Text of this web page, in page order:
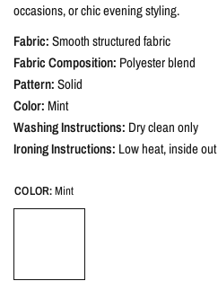
occasions, or chic evening styling.
Fabric:Smooth structured fabric
Fabric Composition: Polyester blend
Pattern:Solid
Color: Mint
Washing Instructions: Dry clean only
Ironing Instructions: Low heat, inside out
COLOR:Mint